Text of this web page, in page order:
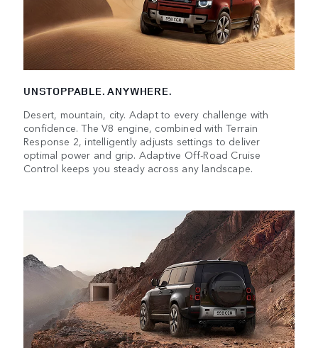
UNSTOPPABLE. ANYWHERE.
Desert, mountain, city. Adapt to every challenge with
confidence. The V8 engine, combined with Terrain
Response 2, intelligently adjusts settings to deliver
optimal power and grip. Adaptive Off-Road Cruise
Control keeps you steady across any landscape.